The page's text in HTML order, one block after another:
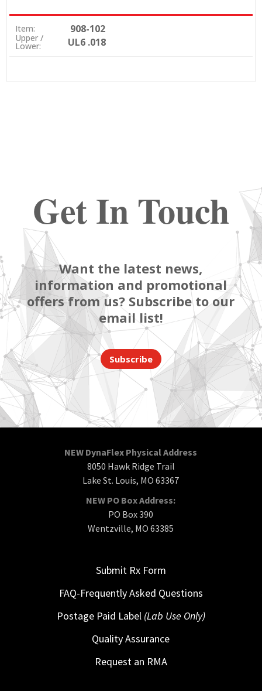
Item: 908-102
Upper /
Lower: UL6 .018
Get In Touch
Want the latest news,
information and promotional
offers from us? Subscribe to our
email list!
Subscribe
NEW DynaFlex Physical Address
8050 Hawk Ridge Trail
Lake St. Louis, MO 63367
NEW PO Box Address:
PO Box 390
Wentzville, MO 63385
Submit Rx Form
FAQ-Frequently Asked Questions
Postage Paid Label (Lab Use Only)
Quality Assurance
Request an RMA